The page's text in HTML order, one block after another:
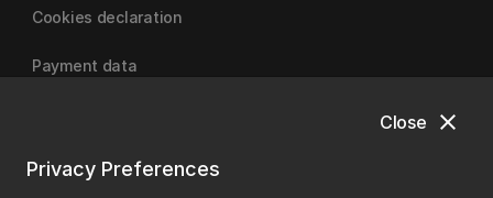
close
Close
Privacy Preferences
Cookies declaration
Payment data